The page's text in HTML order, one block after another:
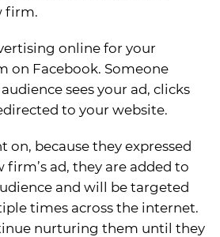
firm.
online for your
on Facebook. Someone
sees your ad, clicks
to your website.
because they expressed
ad, they are added to
and will be targeted
times across the internet.
nurturing them until they